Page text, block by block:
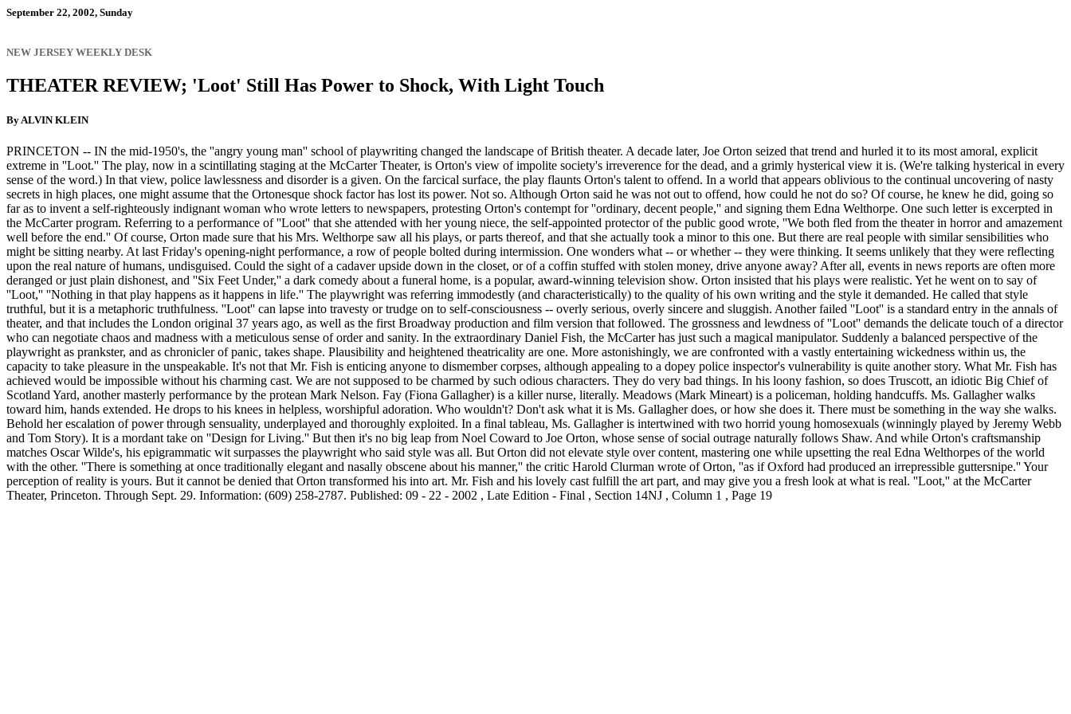
September 22, 2002, Sunday
NEW JERSEY WEEKLY DESK
THEATER REVIEW; 'Loot' Still Has Power to Shock, With Light Touch
By ALVIN KLEIN
PRINCETON -- IN the mid-1950's, the ''angry young man'' school of playwriting changed the landscape of British theater. A decade later, Joe Orton seized that trend and hurled it to its most amoral, explicit
extreme in ''Loot.'' The play, now in a scintillating staging at the McCarter Theater, is Orton's view of impolite society's irreverence for the dead, and a grimly hysterical view it is. (We're talking hysterical in every
sense of the word.) In that view, police lawlessness and disorder is a given. On the farcical surface, the play flaunts Orton's talent to offend. In a world that appears oblivious to the continual uncovering of nasty
secrets in high places, one might assume that the Ortonesque shock factor has lost its power. Not so. Although Orton said he was not out to offend, how could he not do so? Of course, he knew he did, going so
far as to invent a self-righteously indignant woman who wrote letters to newspapers, protesting Orton's contempt for ''ordinary, decent people,'' and signing them Edna Welthorpe. One such letter is excerpted in
the McCarter program. Referring to a performance of ''Loot'' that she attended with her young niece, the self-appointed protector of the public good wrote, ''We both fled from the theater in horror and amazement
well before the end.'' Of course, Orton made sure that his Mrs. Welthorpe saw all his plays, or parts thereof, and that she actually took a minor to this one. But there are real people with similar sensibilities who
might be sitting nearby. At last Friday's opening-night performance, a row of people bolted during intermission. One wonders what -- or whether -- they were thinking. It seems unlikely that they were reflecting
upon the real nature of humans, undisguised. Could the sight of a cadaver upside down in the closet, or of a coffin stuffed with stolen money, drive anyone away? After all, events in news reports are often more
deranged or just plain dishonest, and ''Six Feet Under,'' a dark comedy about a funeral home, is a popular, award-winning television show. Orton insisted that his plays were realistic. Yet he went on to say of
''Loot,'' ''Nothing in that play happens as it happens in life.'' The playwright was referring immodestly (and characteristically) to the quality of his own writing and the style it demanded. He called that style
truthful, but it is a metaphoric truthfulness. ''Loot'' can lapse into travesty or trudge on to self-consciousness -- overly serious, overly sincere and sluggish. Another failed ''Loot'' is a standard entry in the annals of
theater, and that includes the London original 37 years ago, as well as the first Broadway production and film version that followed. The grossness and lewdness of ''Loot'' demands the delicate touch of a director
who can negotiate chaos and madness with a meticulous sense of order and sanity. In the extraordinary Daniel Fish, the McCarter has just such a magical manipulator. Suddenly a balanced perspective of the
playwright as prankster, and as chronicler of panic, takes shape. Plausibility and heightened theatricality are one. More astonishingly, we are confronted with a vastly entertaining wickedness within us, the
capacity to take pleasure in the unspeakable. It's not that Mr. Fish is enticing anyone to dismember corpses, although appealing to a dopey police inspector's vulnerability is quite another story. What Mr. Fish has
achieved would be impossible without his charming cast. We are not supposed to be charmed by such odious characters. They do very bad things. In his loony fashion, so does Truscott, an idiotic Big Chief of
Scotland Yard, another masterly performance by the protean Mark Nelson. Fay (Fiona Gallagher) is a killer nurse, literally. Meadows (Mark Mineart) is a policeman, holding handcuffs. Ms. Gallagher walks
toward him, hands extended. He drops to his knees in helpless, worshipful adoration. Who wouldn't? Don't ask what it is Ms. Gallagher does, or how she does it. There must be something in the way she walks.
Behold her escalation of power through sensuality, underplayed and thoroughly exploited. In a final tableau, Ms. Gallagher is intertwined with two horrid young homosexuals (winningly played by Jeremy Webb
and Tom Story). It is a mordant take on ''Design for Living.'' But then it's no big leap from Noel Coward to Joe Orton, whose sense of social outrage naturally follows Shaw. And while Orton's craftsmanship
matches Oscar Wilde's, his epigrammatic wit surpasses the playwright who said style was all. But Orton did not elevate style over content, mastering one while upsetting the real Edna Welthorpes of the world
with the other. ''There is something at once traditionally elegant and nasally obscene about his manner,'' the critic Harold Clurman wrote of Orton, ''as if Oxford had produced an irrepressible guttersnipe.'' Your
perception of reality is yours. But it cannot be denied that Orton transformed his into art. Mr. Fish and his lovely cast fulfill the art part, and may give you a fresh look at what is real. ''Loot,'' at the McCarter
Theater, Princeton. Through Sept. 29. Information: (609) 258-2787. Published: 09 - 22 - 2002 , Late Edition - Final , Section 14NJ , Column 1 , Page 19